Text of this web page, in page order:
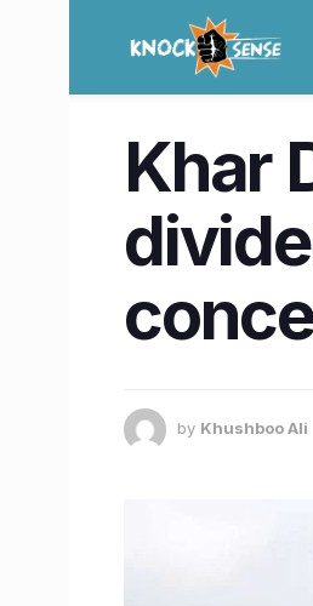
Khar
by Khushboo Ali